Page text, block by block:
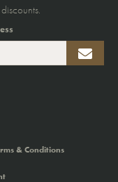
& Conditions